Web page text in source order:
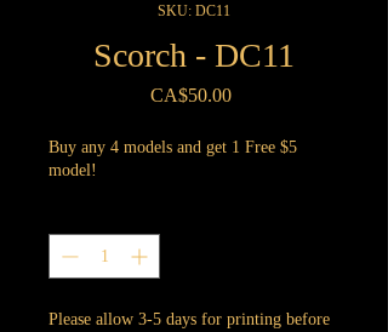
SKU: DC11
Scorch - DC11
CA$50.00Price
Buy any 4 models and get 1 Free $5
model!
Please allow 3-5 days for printing before